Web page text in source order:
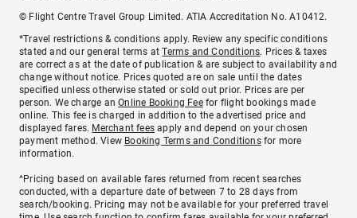
© Flight Centre Travel Group Limited. ATIA Accreditation No. A10412.
*Travel restrictions & conditions apply. Review any specific conditions
stated and our general terms atTerms and Conditions. Prices & taxes
are correct as at the date of publication & are subject to availability and
change without notice. Prices quoted are on sale until the dates
specified unless otherwise stated or sold out prior. Prices are per
person. We charge anOnline Booking Feefor flight bookings made
online. This fee is charged in addition to the advertised price and
displayed fares. Merchant fees apply and depend on your chosen
payment method. View Booking Terms and Conditionsfor more
information.
^Pricing based on available fares returned from recent searches
conducted, with a departure date of between 7 to 28 days from
search/booking. Pricing may not be available for your preferred travel